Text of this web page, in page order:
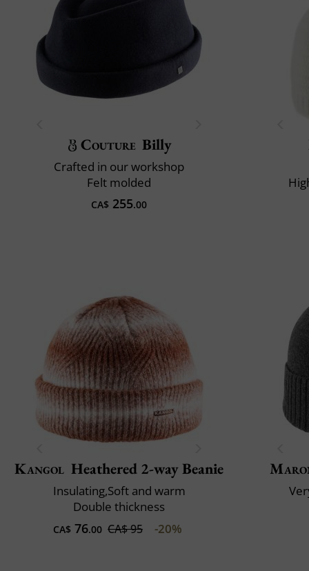
Couture Billy
Crafted in our workshop
Felt molded
CA$ 255.00
Kangol Heathered 2-way Beanie
Insulating,Soft and warm
Double thickness
CA$ 76.00 CA$ 95 -20%